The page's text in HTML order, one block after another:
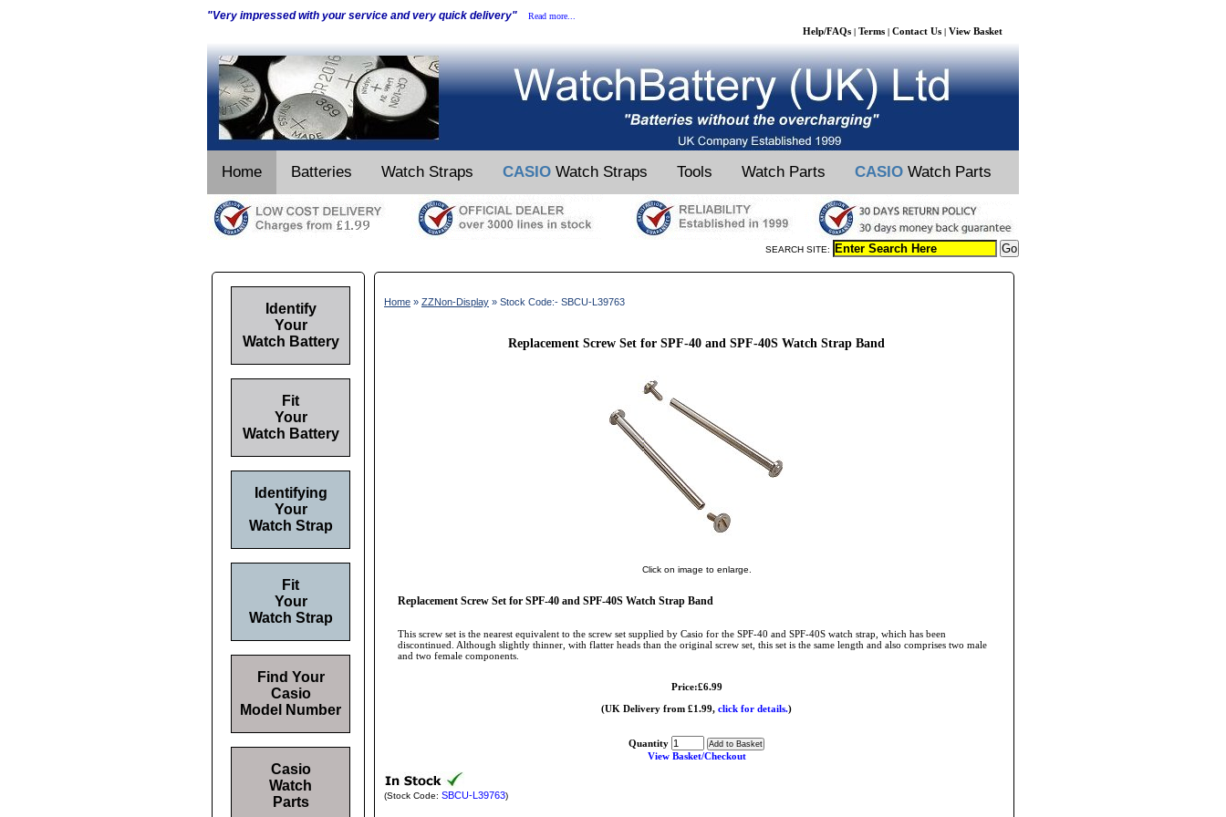
"Very impressed with your service and very quick delivery" Read more...
Help/FAQs | Terms | Contact Us | View Basket
Home Batteries Watch Straps CASIO Watch Straps Tools Watch Parts CASIO Watch Parts
SEARCH SITE:
Home » ZZNon-Display » Stock Code:- SBCU-L39763
Replacement Screw Set for SPF-40 and SPF-40S Watch Strap Band
Click on image to enlarge.
Replacement Screw Set for SPF-40 and SPF-40S Watch Strap Band
This screw set is the nearest equivalent to the screw set supplied by Casio for the SPF-40 and SPF-40S watch strap, which has been
discontinued. Although slightly thinner, with flatter heads than the original screw set, this set is the same length and also comprises two male
and two female components.
Price:£6.99
(UK Delivery from £1.99, click for details.)
Quantity
View Basket/Checkout
(Stock Code: SBCU-L39763)
Identify
Your
Watch Battery
Fit
Your
Watch Battery
Identifying
Your
Watch Strap
Fit
Your
Watch Strap
Find Your
Casio
Model Number
Casio
Watch
Parts